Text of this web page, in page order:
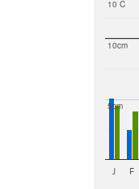
10 C
5cm
10cm
J F